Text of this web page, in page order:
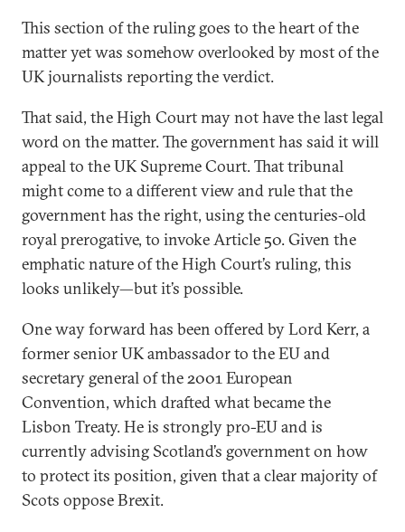
This section of the ruling goes to the heart of the
matter yet was somehow overlooked by most of the
UK journalists reporting the verdict.
That said, the High Court may not have the last legal
word on the matter. The government has said it will
appeal to the UK Supreme Court. That tribunal
might come to a different view and rule that the
government has the right, using the centuries-old
royal prerogative, to invoke Article 50. Given the
emphatic nature of the High Court’s ruling, this
looks unlikely—but it’s possible.
One way forward has been offered by Lord Kerr, a
former senior UK ambassador to the EU and
secretary general of the 2001 European
Convention, which drafted what became the
Lisbon Treaty. He is strongly pro-EU and is
currently advising Scotland’s government on how
to protect its position, given that a clear majority of
Scots oppose Brexit.